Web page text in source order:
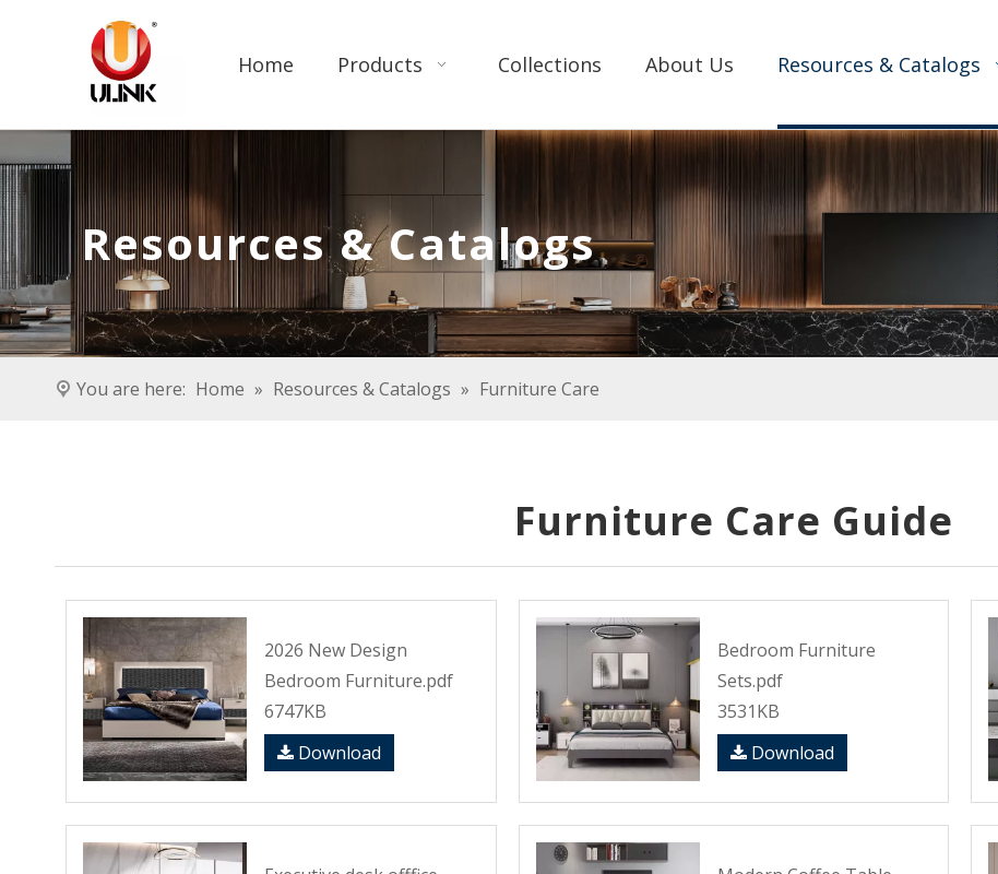
Home Products Collections About Us Resources & Catalogs
Resources & Catalogs
You are here: Home » Resources & Catalogs » Furniture Care
Furniture Care Guide
2026 New Design
Bedroom Furniture.pdf
6747KB
Download
Bedroom Furniture
Sets.pdf
3531KB
Download